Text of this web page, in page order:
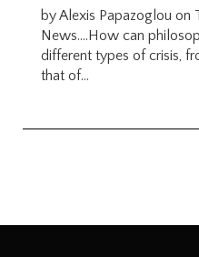
by Alexis Papazoglou on
News….How can
different types of crisis,
that of...